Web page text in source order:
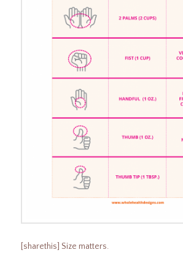
[sharethis] Size matters.